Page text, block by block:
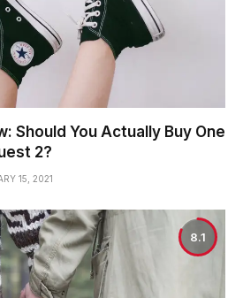
Should You Actually Buy One
2?
15, 2021
8.1